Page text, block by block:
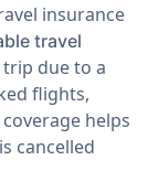
insurance
travel
due to a
flights,
helps
cancelled